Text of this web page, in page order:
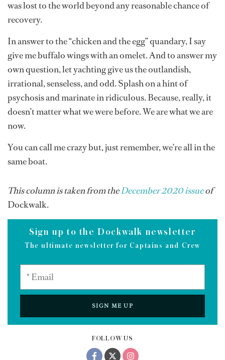
FOLLOW US
was lost to the world beyond any reasonable chance of
recovery.
In answer to the “chicken and the egg” quandary, I say
give me buffalo wings with an omelet. And to answer my
own question, let yachting give us the outlandish,
irrational, senseless, and odd. Splash on a hint of
psychosis and marinate in ridiculous. Because, really, it
doesn’t matter what we were before. We are what we are
now.
You can call me crazy but, just remember, we’re all in the
same boat.
This column is taken from theDecember 2020 issueof
Dockwalk.
Sign up to the Dockwalk newsletter
The ultimate newsletter for Captains and Crew
SIGN ME UP